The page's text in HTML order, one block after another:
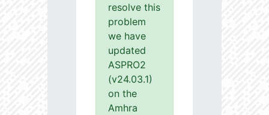
resolve this
problem
we have
updated
ASPRO2
(v24.03.1)
on the
Amhra